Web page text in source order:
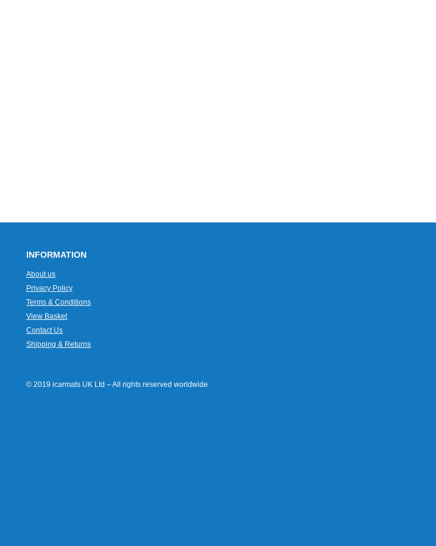
INFORMATION
About us
Privacy Policy
Terms & Conditions
View Basket
Contact Us
Shipping & Returns
© 2019 icarmats UK Ltd – All rights reserved worldwide